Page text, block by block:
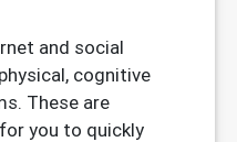
and social
cognitive
These are
you to quickly